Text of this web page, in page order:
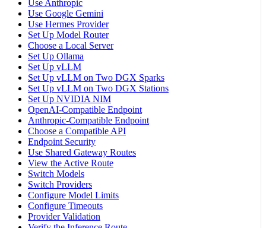
Use Anthropic
Use Google Gemini
Use Hermes Provider
Set Up Model Router
Choose a Local Server
Set Up Ollama
Set Up vLLM
Set Up vLLM on Two DGX Sparks
Set Up vLLM on Two DGX Stations
Set Up NVIDIA NIM
OpenAI-Compatible Endpoint
Anthropic-Compatible Endpoint
Choose a Compatible API
Endpoint Security
Use Shared Gateway Routes
View the Active Route
Switch Models
Switch Providers
Configure Model Limits
Configure Timeouts
Provider Validation